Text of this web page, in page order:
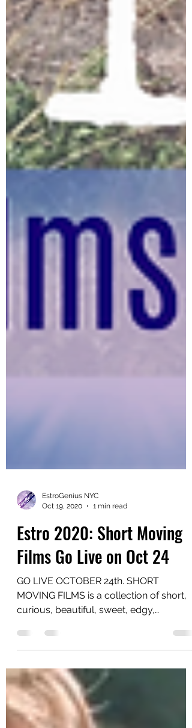
EstroGenius NYC
Oct 19, 2020
1 min read
Estro 2020: Short Moving
Films Go Live on Oct 24
GO LIVE OCTOBER 24th. SHORT
MOVING FILMS is a collection of short,
curious, beautiful, sweet, edgy,
disturbing.... inventive films from...